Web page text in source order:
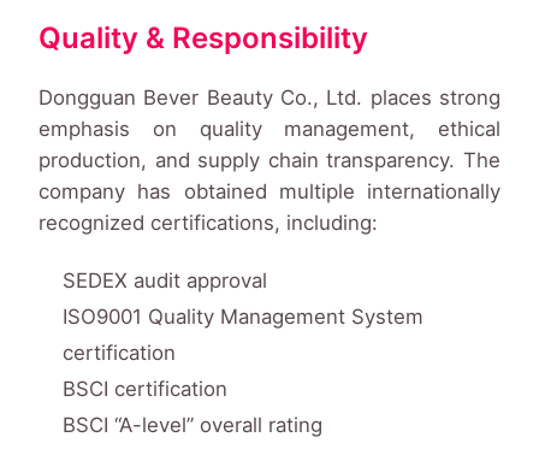
Quality & Responsibility
Dongguan Bever Beauty Co., Ltd. places strong
emphasis on quality management, ethical
production, and supply chain transparency. The
company has obtained multiple internationally
recognized certifications, including:
SEDEX audit approval
ISO9001 Quality Management System
certification
BSCI certification
BSCI “A-level” overall rating